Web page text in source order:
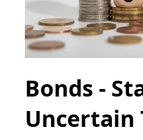
Bonds -
Uncertain